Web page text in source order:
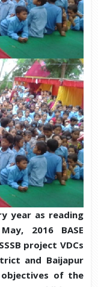
year as reading
2016 BASE
project VDCs
and Baijapur
of the